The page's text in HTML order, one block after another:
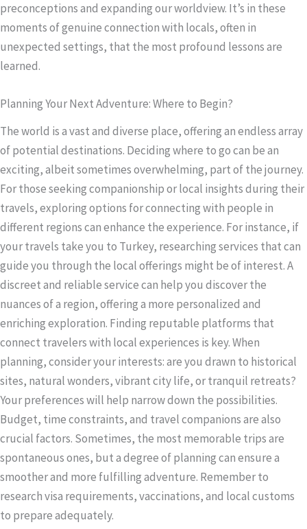
preconceptions and expanding our worldview. It’s in these
moments of genuine connection with locals, often in
unexpected settings, that the most profound lessons are
learned.
Planning Your Next Adventure: Where to Begin?
The world is a vast and diverse place, offering an endless array
of potential destinations. Deciding where to go can be an
exciting, albeit sometimes overwhelming, part of the journey.
For those seeking companionship or local insights during their
travels, exploring options for connecting with people in
different regions can enhance the experience. For instance, if
your travels take you to Turkey, researching services that can
guide you through the local offerings might be of interest. A
discreet and reliable service can help you discover the
nuances of a region, offering a more personalized and
enriching exploration. Finding reputable platforms that
connect travelers with local experiences is key. When
planning, consider your interests: are you drawn to historical
sites, natural wonders, vibrant city life, or tranquil retreats?
Your preferences will help narrow down the possibilities.
Budget, time constraints, and travel companions are also
crucial factors. Sometimes, the most memorable trips are
spontaneous ones, but a degree of planning can ensure a
smoother and more fulfilling adventure. Remember to
research visa requirements, vaccinations, and local customs
to prepare adequately.